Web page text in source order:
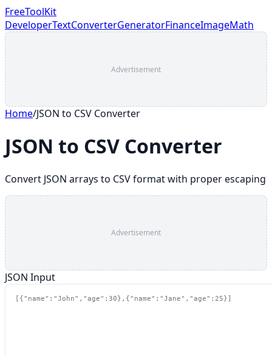
FreeToolKit
DeveloperTextConverterGeneratorFinanceImageMath
Advertisement
Home/JSON to CSV Converter
JSON to CSV Converter
Convert JSON arrays to CSV format with proper escaping
Advertisement
JSON Input